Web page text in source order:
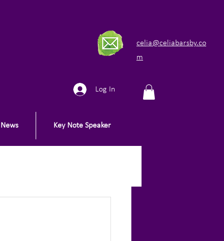
celia@celiabarsby.co
m
Log In
News Key Note Speaker